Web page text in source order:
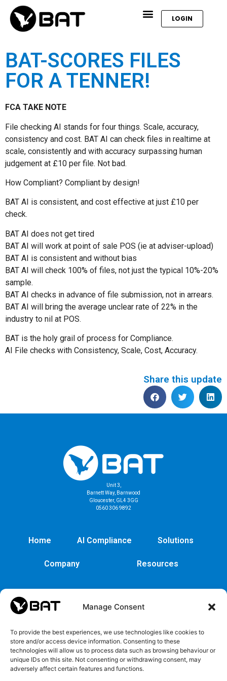
Manage Consent
To provide the best experiences, we use technologies like cookies to
store and/or access device information. Consenting to these
technologies will allow us to process data such as browsing behaviour or
unique IDs on this site. Not consenting or withdrawing consent, may
adversely affect certain features and functions.
LOGIN
BAT-SCORES FILES
FOR A TENNER!
FCA TAKE NOTE
File checking AI stands for four things. Scale, accuracy,
consistency and cost. BAT AI can check files in realtime at
scale, consistently and with accuracy surpassing human
judgement at £10 per file. Not bad.
How Compliant? Compliant by design!
BAT AI is consistent, and cost effective at just £10 per
check.
BAT AI does not get tired
BAT AI will work at point of sale POS (ie at adviser-upload)
BAT AI is consistent and without bias
BAT AI will check 100% of files, not just the typical 10%-20%
sample.
BAT AI checks in advance of file submission, not in arrears.
BAT AI will bring the average unclear rate of 22% in the
industry to nil at POS.
BAT is the holy grail of process for Compliance.
AI File checks with Consistency, Scale, Cost, Accuracy.
Share this update
Unit 3,
Barnett Way, Barnwood
Gloucester, GL4 3GG
0560 306 9892
Home AI Compliance Solutions
Company Resources